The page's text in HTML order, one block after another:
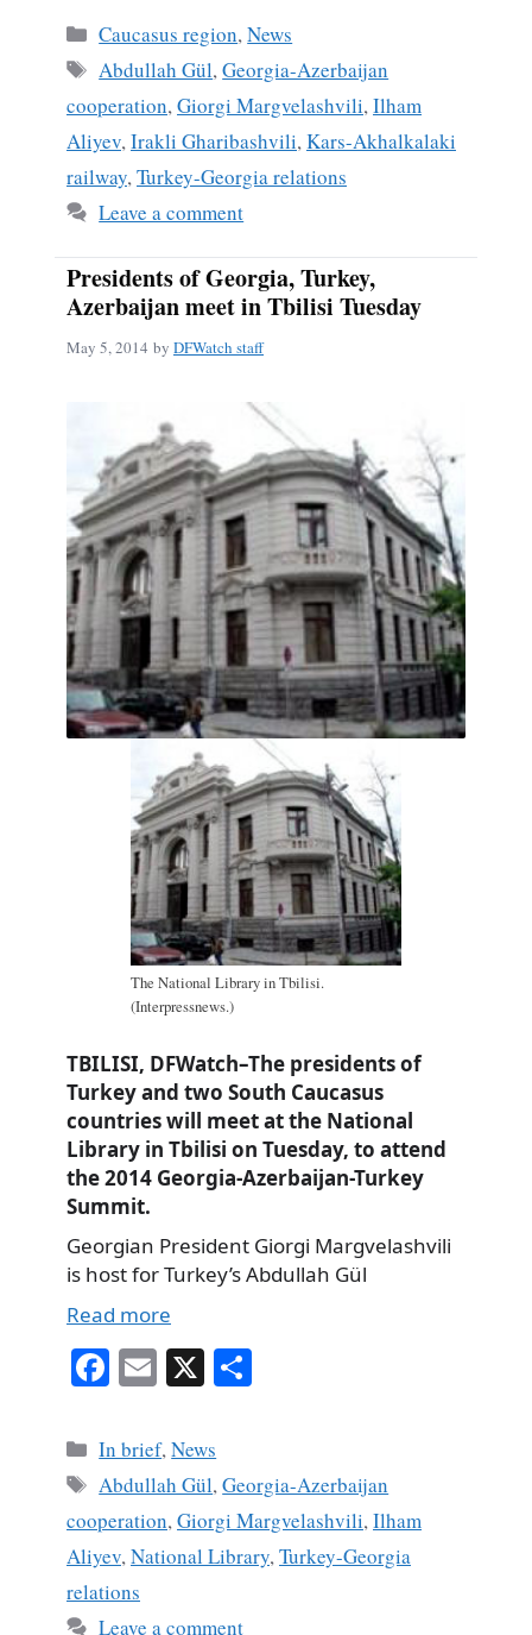
bo
ok
ail re
Categories
Caucasus region,News
Tags
Abdullah Gül,Georgia-Azerbaijan
cooperation,Giorgi Margvelashvili,Ilham
Aliyev,Irakli Gharibashvili,Kars-Akhalkalaki
railway,Turkey-Georgia relations
Leave a comment
Presidents of Georgia, Turkey,
Azerbaijan meet in Tbilisi Tuesday
May 5, 2014 by DFWatch staff
The National Library in Tbilisi.
(Interpressnews.)
TBILISI, DFWatch–The presidents of
Turkey and two South Caucasus
countries will meet at the National
Library in Tbilisi on Tuesday, to attend
the 2014 Georgia-Azerbaijan-Turkey
Summit.
Georgian President Giorgi Margvelashvili
is host for Turkey’s Abdullah Gül
Read more
Fa
bo
ok
E
ail
X
Categories
In brief,News
Tags
Abdullah Gül,Georgia-Azerbaijan
cooperation,Giorgi Margvelashvili,Ilham
Aliyev,National Library,Turkey-Georgia
relations
Leave a comment